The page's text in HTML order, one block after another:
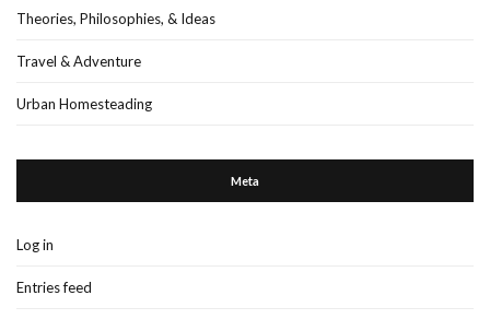
Theories, Philosophies, & Ideas
Travel & Adventure
Urban Homesteading
Meta
Log in
Entries feed